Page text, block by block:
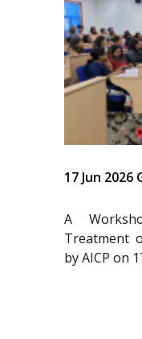
17 Jun
A
Treatment
by AICP on